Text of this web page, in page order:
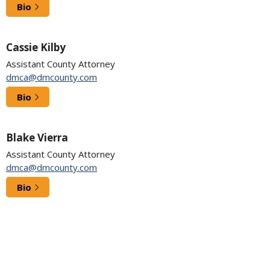
Bio
Cassie Kilby
Assistant County Attorney
dmca@dmcounty.com
Bio
Blake Vierra
Assistant County Attorney
dmca@dmcounty.com
Bio